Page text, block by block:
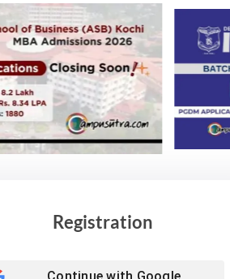
cross-pollinate new ideas,
was a step towards creating an
needs. The main ceremony was
were sworn the pledges by the
names of the students who were
BHU Convocations
National
Registration